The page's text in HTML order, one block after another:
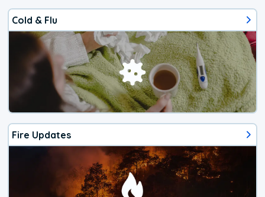
Cold & Flu
Fire Updates